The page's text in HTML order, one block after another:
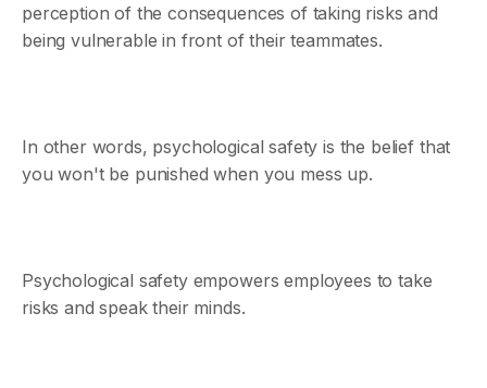
perception of the consequences of taking risks and
being vulnerable in front of their teammates.
In other words, psychological safety is the belief that
you won't be punished when you mess up.
Psychological safety empowers employees to take
risks and speak their minds.